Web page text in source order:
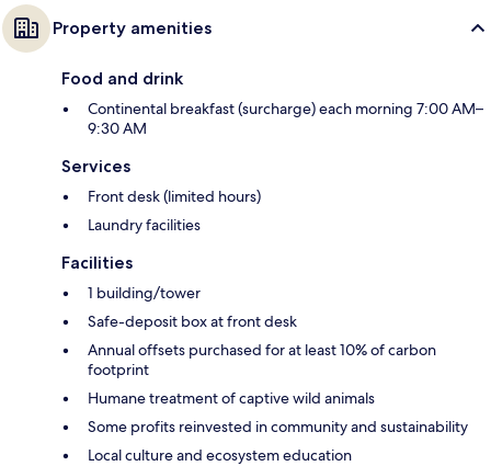
Property amenities
Food and drink
Continental breakfast (surcharge) each morning 7:00 AM–
9:30 AM
Services
Front desk (limited hours)
Laundry facilities
Facilities
1 building/tower
Safe-deposit box at front desk
Annual offsets purchased for at least 10% of carbon
footprint
Humane treatment of captive wild animals
Some profits reinvested in community and sustainability
Local culture and ecosystem education